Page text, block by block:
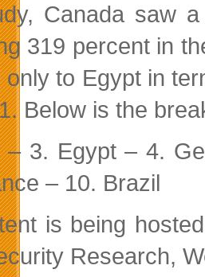
Canada saw
319 percent in
to Egypt in
Below is the
3. Egypt – 4.
– 10. Brazil
is being
Research,